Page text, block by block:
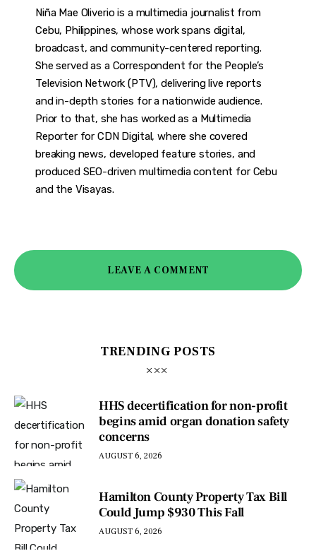
Niña Mae Oliverio is a multimedia journalist from
Cebu, Philippines, whose work spans digital,
broadcast, and community-centered reporting.
She served as a Correspondent for the People’s
Television Network (PTV), delivering live reports
and in-depth stories for a nationwide audience.
Prior to that, she has worked as a Multimedia
Reporter for CDN Digital, where she covered
breaking news, developed feature stories, and
produced SEO-driven multimedia content for Cebu
and the Visayas.
LEAVE A COMMENT
TRENDING POSTS
HHS decertification for non-profit
begins amid organ donation safety
concerns
AUGUST 6, 2026
Hamilton County Property Tax Bill
Could Jump $930 This Fall
AUGUST 6, 2026